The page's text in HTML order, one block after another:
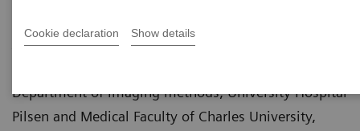
Cookie declaration Show details
Jan Baxa, MD, PhD; Jiří Ferda, MD, PhD
Department of imaging methods, University Hospital
Pilsen and Medical Faculty of Charles University,